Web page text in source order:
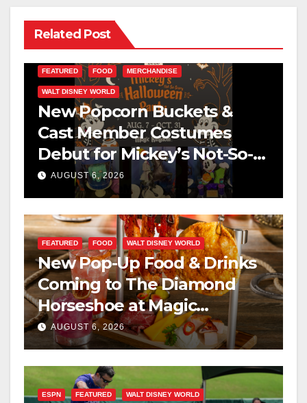
Related Post
FEATURED FOOD MERCHANDISE
WALT DISNEY WORLD
New Popcorn Buckets &
Cast Member Costumes
Debut for Mickey’s Not-So-
Scary Halloween Party 2026
AUGUST 6, 2026
FEATURED FOOD WALT DISNEY WORLD
New Pop-Up Food & Drinks
Coming to The Diamond
Horseshoe at Magic
Kingdom This Fall
AUGUST 6, 2026
ESPN FEATURED WALT DISNEY WORLD